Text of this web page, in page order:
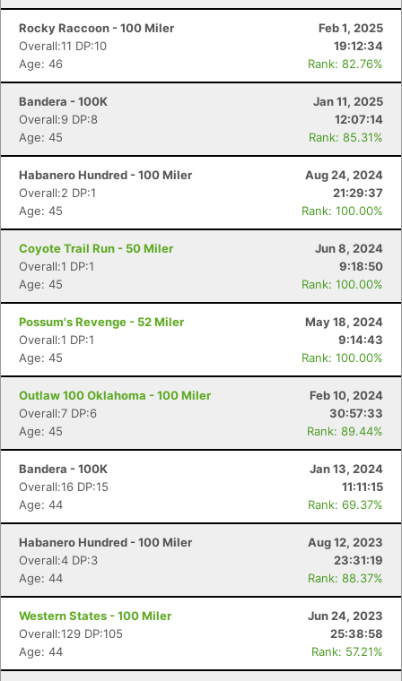
Rocky Raccoon - 100 Miler
Feb 1, 2025
Overall:11 DP:10
19:12:34
Age: 46
Rank: 82.76%
Bandera - 100K
Jan 11, 2025
Overall:9 DP:8
12:07:14
Age: 45
Rank: 85.31%
Habanero Hundred - 100 Miler
Aug 24, 2024
Overall:2 DP:1
21:29:37
Age: 45
Rank: 100.00%
Coyote Trail Run - 50 Miler
Jun 8, 2024
Overall:1 DP:1
9:18:50
Age: 45
Rank: 100.00%
Possum's Revenge - 52 Miler
May 18, 2024
Overall:1 DP:1
9:14:43
Age: 45
Rank: 100.00%
Outlaw 100 Oklahoma - 100 Miler
Feb 10, 2024
Overall:7 DP:6
30:57:33
Age: 45
Rank: 89.44%
Bandera - 100K
Jan 13, 2024
Overall:16 DP:15
11:11:15
Age: 44
Rank: 69.37%
Habanero Hundred - 100 Miler
Aug 12, 2023
Overall:4 DP:3
23:31:19
Age: 44
Rank: 88.37%
Western States - 100 Miler
Jun 24, 2023
Overall:129 DP:105
25:38:58
Age: 44
Rank: 57.21%